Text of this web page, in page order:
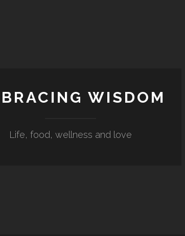
WISDOM
Life, food, wellness and love